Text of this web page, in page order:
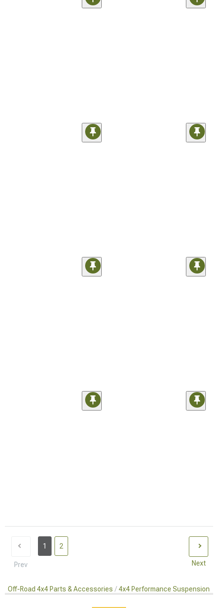
Prev
1 2
Next
Off-Road 4x4 Parts & Accessories 4x4 Performance Suspension